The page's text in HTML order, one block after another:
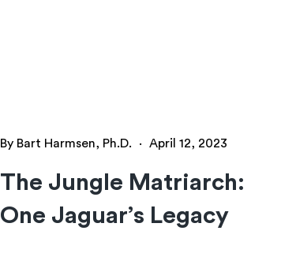
By Bart Harmsen, Ph.D. · April 12, 2023
The Jungle Matriarch:
One Jaguar’s Legacy